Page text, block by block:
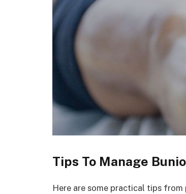
Tips To Manage
Here are some practical tips